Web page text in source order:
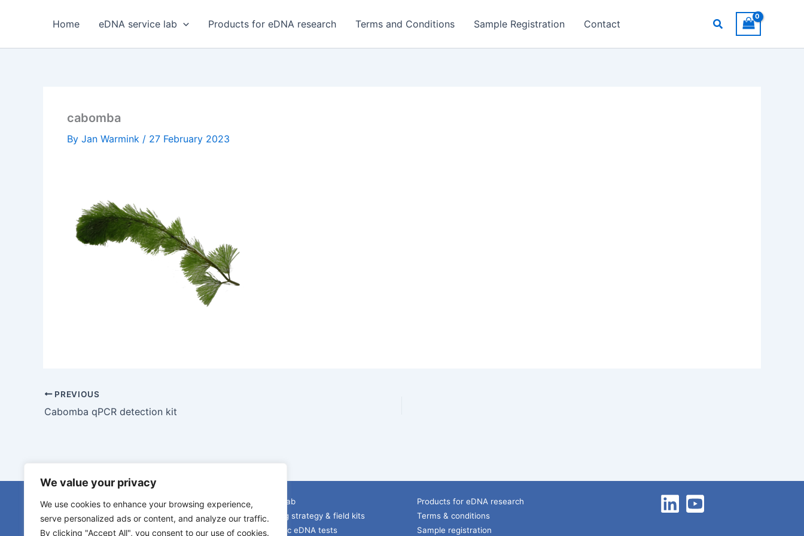
We value your privacy
We use cookies to enhance your browsing experience,
serve personalized ads or content, and analyze our traffic.
By clicking "Accept All", you consent to our use of cookies.
Home eDNA service lab Products for eDNA research Terms and Conditions Sample Registration Contact Search
cabomba
By Jan Warmink / 27 February 2023
PREVIOUS
Cabomba qPCR detection kit
eDNA service lab
eDNA sampling strategy & field kits
Species specific eDNA tests
Products for eDNA research
Terms & conditions
Sample registration